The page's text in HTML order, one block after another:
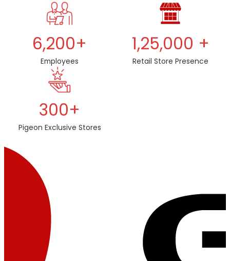
6,200+
Employees
1,25,000 +
Retail Store Presence
300+
Pigeon Exclusive Stores